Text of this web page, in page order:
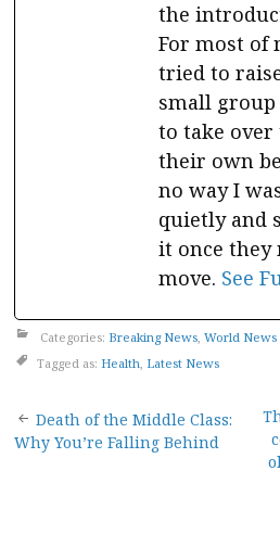
the
For most of
tried to
small group
to take
their own
no way I
quietly and
it once they
move. See
Categories: Breaking News, World News
Tagged as: Health, Latest News
Post
Death of the Middle Class:
Why You’re Falling Behind